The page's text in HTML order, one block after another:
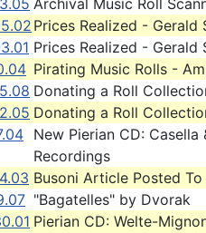
Archival Music Roll
Prices Realized -
Prices Realized -
Pirating Music Rolls -
Donating a Roll
Donating a Roll
New Pierian CD: Casella
Recordings
Busoni Article Posted To
"Bagatelles" by Dvorak
Pierian CD: Welte-